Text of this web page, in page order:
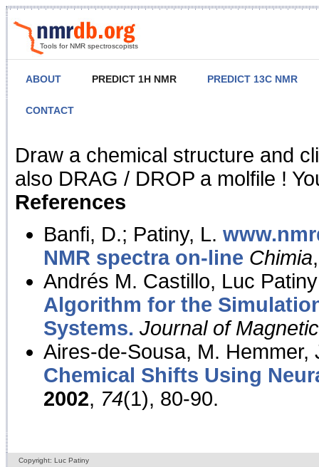
Tools for NMR spectroscopists
ABOUT PREDICT 1H NMR PREDICT 13C NMR
CONTACT
NMR Predict
Draw a chemical structure and
also DRAG / DROP a molfile !
References
Banfi, D.; Patiny, L.
NMR spectra on-line Chimia
Andrés M. Castillo, Luc
Algorithm for the
Systems. Journal of
Aires-de-Sousa, M. Hemmer,
Chemical Shifts Using
2002, 74(1), 80-90.
Copyright: Luc Patiny